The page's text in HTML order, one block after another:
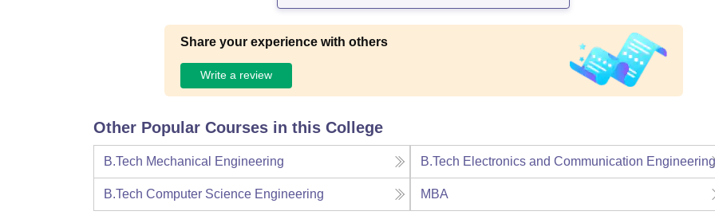
Share your experience with others
Write a review
Other Popular Courses in this College
B.Tech Mechanical Engineering B.Tech Electronics and Communication
B.Tech Computer Science Engineering MBA